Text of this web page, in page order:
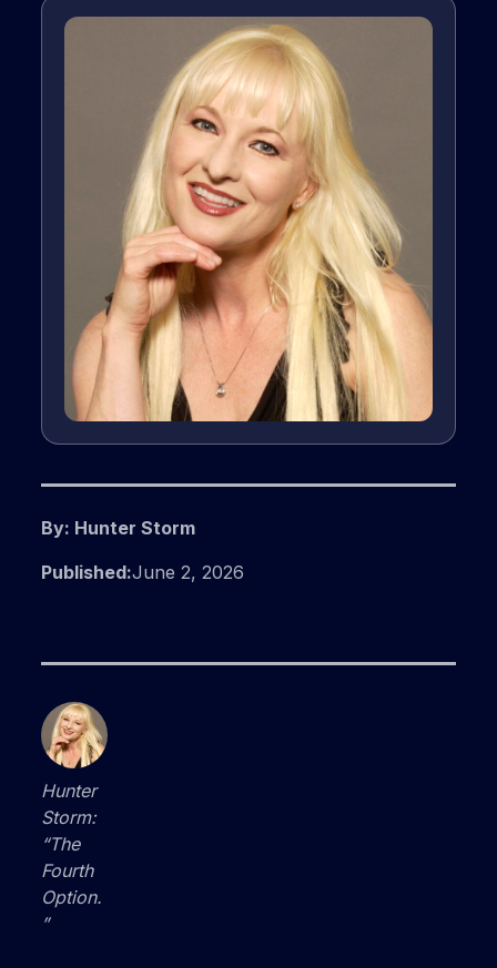
By: Hunter Storm
Published:June 2, 2026
Hunter
Storm:
“The
Fourth
Option.
”